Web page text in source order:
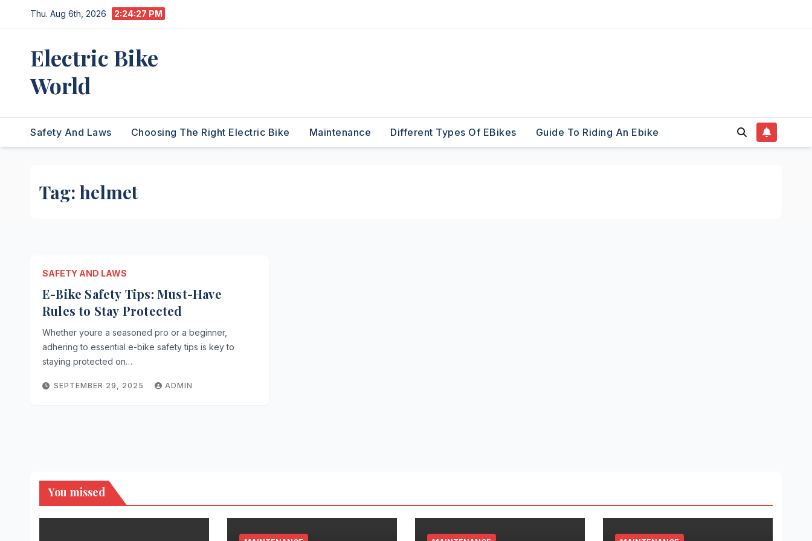
to
Thu. Aug 6th, 2026 2:24:27 PM
Electric Bike
World
Safety And Laws Choosing The Right Electric Bike Maintenance Different Types Of EBikes Guide To Riding An Ebike
Tag: helmet
SAFETY AND LAWS
E-Bike Safety Tips: Must-Have
Rules to Stay Protected
Whether youre a seasoned pro or a beginner,
adhering to essential e-bike safety tips is key to
staying protected on…
SEPTEMBER 29, 2025 ADMIN
You missed